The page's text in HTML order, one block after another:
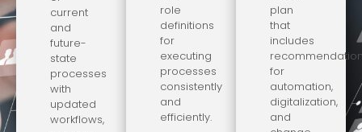
current
and
future-
state
processes
with
updated
workflows,
role
definitions
for
executing
processes
consistently
and
efficiently.
plan
that
includes
for
automation,
digitalization,
and